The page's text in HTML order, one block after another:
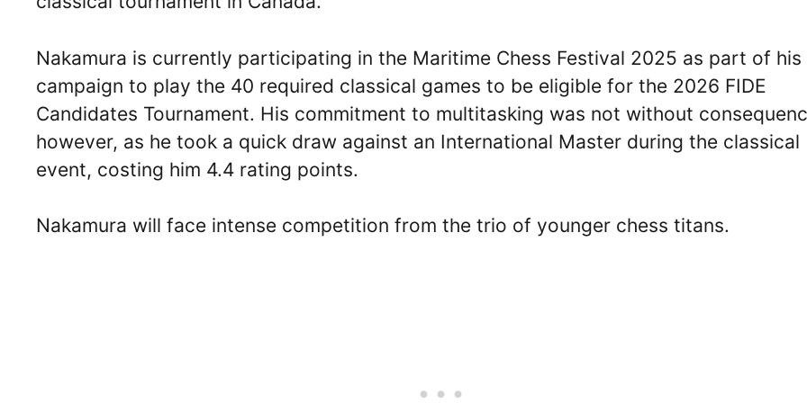
Nakamura is currently participating in the Maritime Chess Festival 2025 as part of his
campaign to play the 40 required classical games to be eligible for the 2026 FIDE
Candidates Tournament. His commitment to multitasking was not without
however, as he took a quick draw against an International Master during the classical
event, costing him 4.4 rating points.
Nakamura will face intense competition from the trio of younger chess titans.